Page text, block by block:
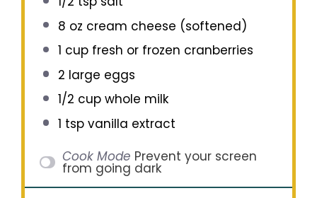
8 oz cream cheese (softened)
1 cupfresh or frozen cranberries
2 large eggs
1/2 cupwhole milk
1 tspvanilla extract
Cook Mode Prevent your screen
from going dark